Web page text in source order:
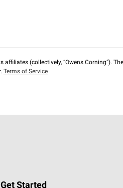
(collectively, “Owens Corning”).
Terms of Service
Get Started